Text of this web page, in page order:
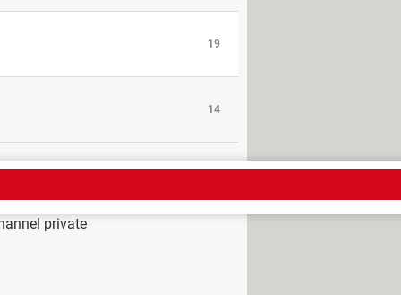
19
14
private
channel
public